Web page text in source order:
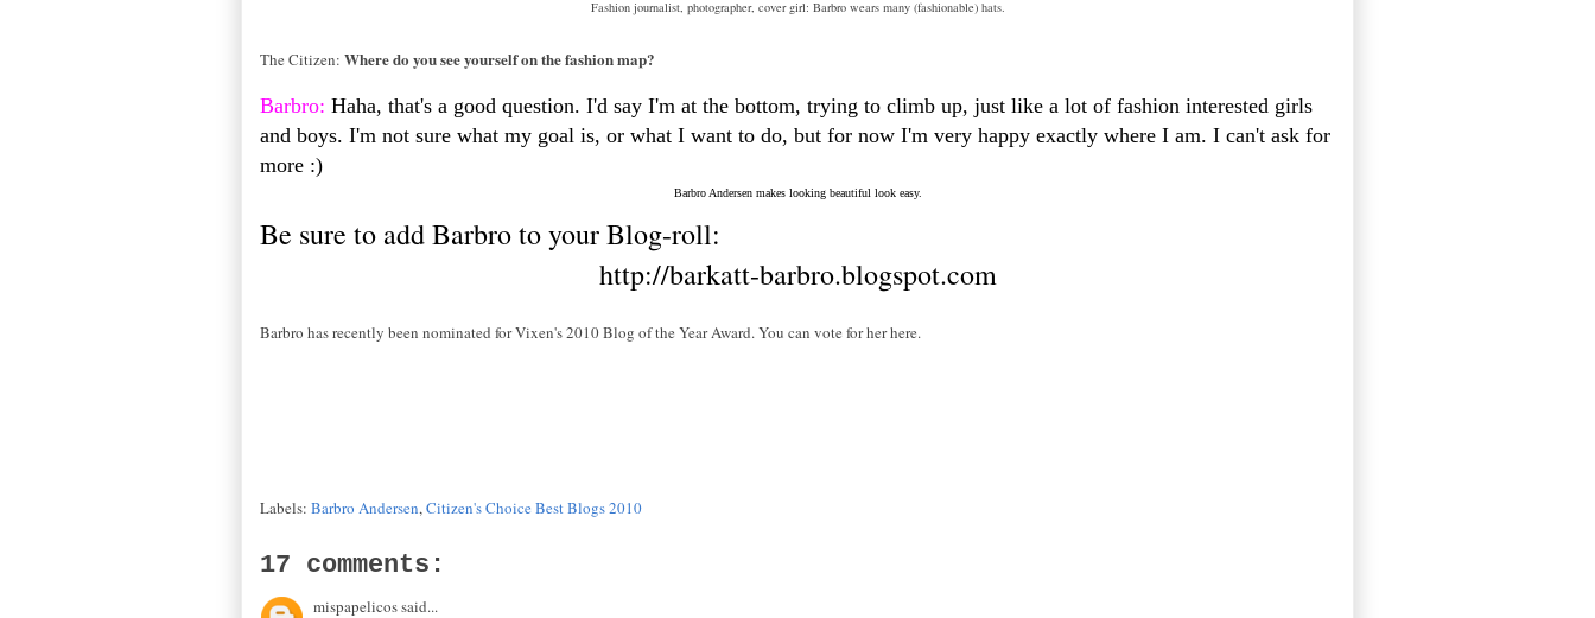
Fashion journalist, photographer, cover girl: Barbro wears many (fashionable) hats.
The Citizen: Where do you see yourself on the fashion map?
Barbro: Haha, that's a good question. I'd say I'm at the bottom, trying to climb up, just like a lot of fashion interested girls
and boys. I'm not sure what my goal is, or what I want to do, but for now I'm very happy exactly where I am. I can't ask for
more :)
Barbro Andersen makes looking beautiful look easy.
Be sure to add Barbro to your Blog-roll:
http://barkatt-barbro.blogspot.com
Barbro has recently been nominated for Vixen's 2010 Blog of the Year Award. You can vote for her here.
Labels: Barbro Andersen,Citizen's Choice Best Blogs 2010
17 comments:
mispapelicos said...